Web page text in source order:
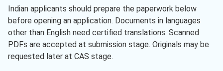
Indian applicants should prepare the paperwork below
before opening an application. Documents in languages
other than English need certified translations. Scanned
PDFs are accepted at submission stage. Originals may be
requested later at CAS stage.